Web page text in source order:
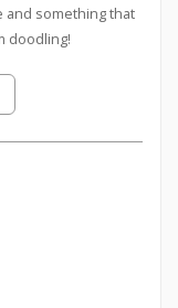
and something that
doodling!